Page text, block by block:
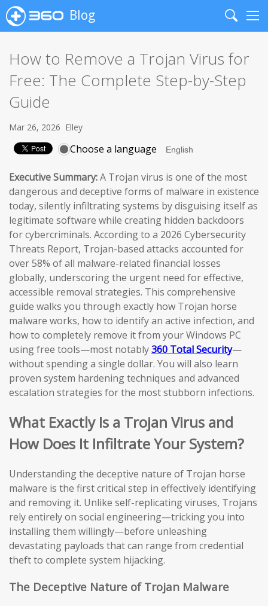
Blog
Search
How to Remove a Trojan Virus for
Free: The Complete Step-by-Step
Guide
Mar 26, 2026 Elley
Choose a language
Executive Summary:A Trojan virus is one of the most
dangerous and deceptive forms of malware in existence
today, silently infiltrating systems by disguising itself as
legitimate software while creating hidden backdoors
for cybercriminals. According to a 2026 Cybersecurity
Threats Report, Trojan-based attacks accounted for
over 58% of all malware-related financial losses
globally, underscoring the urgent need for effective,
accessible removal strategies. This comprehensive
guide walks you through exactly how Trojan horse
malware works, how to identify an active infection, and
how to completely remove it from your Windows PC
using free tools—most notably360 Total Security—
without spending a single dollar. You will also learn
proven system hardening techniques and advanced
escalation strategies for the most stubborn infections.
What Exactly Is a Trojan Virus and
How Does It Infiltrate Your System?
Understanding the deceptive nature of Trojan horse
malware is the first critical step in effectively identifying
and removing it. Unlike self-replicating viruses, Trojans
rely entirely on social engineering—tricking you into
installing them willingly—before unleashing
devastating payloads that can range from credential
theft to complete system hijacking.
The Deceptive Nature of Trojan Malware